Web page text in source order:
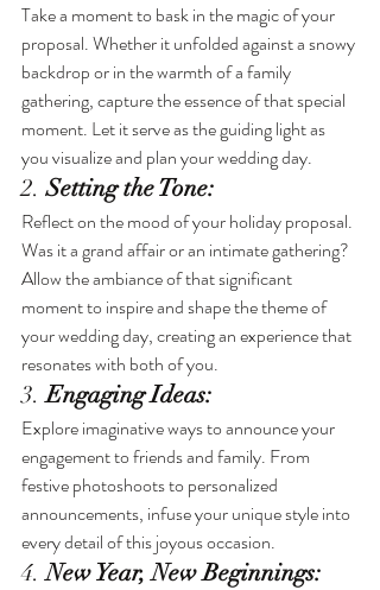
Take a moment to bask in the magic of your
proposal. Whether it unfolded against a snowy
backdrop or in the warmth of a family
gathering, capture the essence of that special
moment. Let it serve as the guiding light as
you visualize and plan your wedding day.
2. Setting the Tone:
Reflect on the mood of your holiday proposal.
Was it a grand affair or an intimate gathering?
Allow the ambiance of that significant
moment to inspire and shape the theme of
your wedding day, creating an experience that
resonates with both of you.
3. Engaging Ideas:
Explore imaginative ways to announce your
engagement to friends and family. From
festive photoshoots to personalized
announcements, infuse your unique style into
every detail of this joyous occasion.
4. New Year, New Beginnings: